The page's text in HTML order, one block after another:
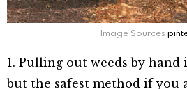
Image Sources
1. Pulling out weeds by
but the safest method if you